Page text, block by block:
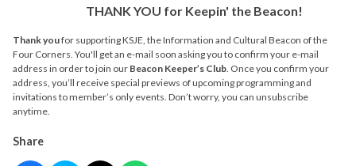
THANK YOU for Keepin' the Beacon!
Thank youfor supporting KSJE, the Information and Cultural Beacon of the
Four Corners. You'll get an e-mail soon asking you to confirm your e-mail
address in order to join our Beacon Keeper’s Club . Once you confirm your
address, you’ll receive special previews of upcoming programming and
invitations to member’s only events. Don’t worry, you can unsubscribe
anytime.
Share